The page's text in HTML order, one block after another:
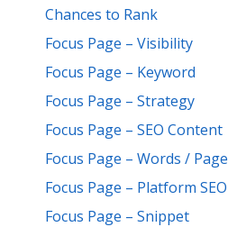
Chances to Rank
Focus Page – Visibility
Focus Page – Keyword
Focus Page – Strategy
Focus Page – SEO Content
Focus Page – Words / Page
Focus Page – Platform SEO
Focus Page – Snippet